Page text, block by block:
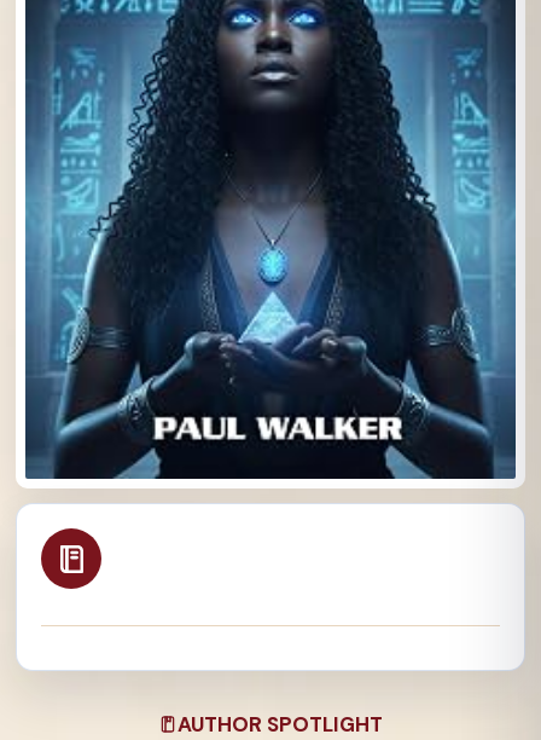
AUTHOR SPOTLIGHT